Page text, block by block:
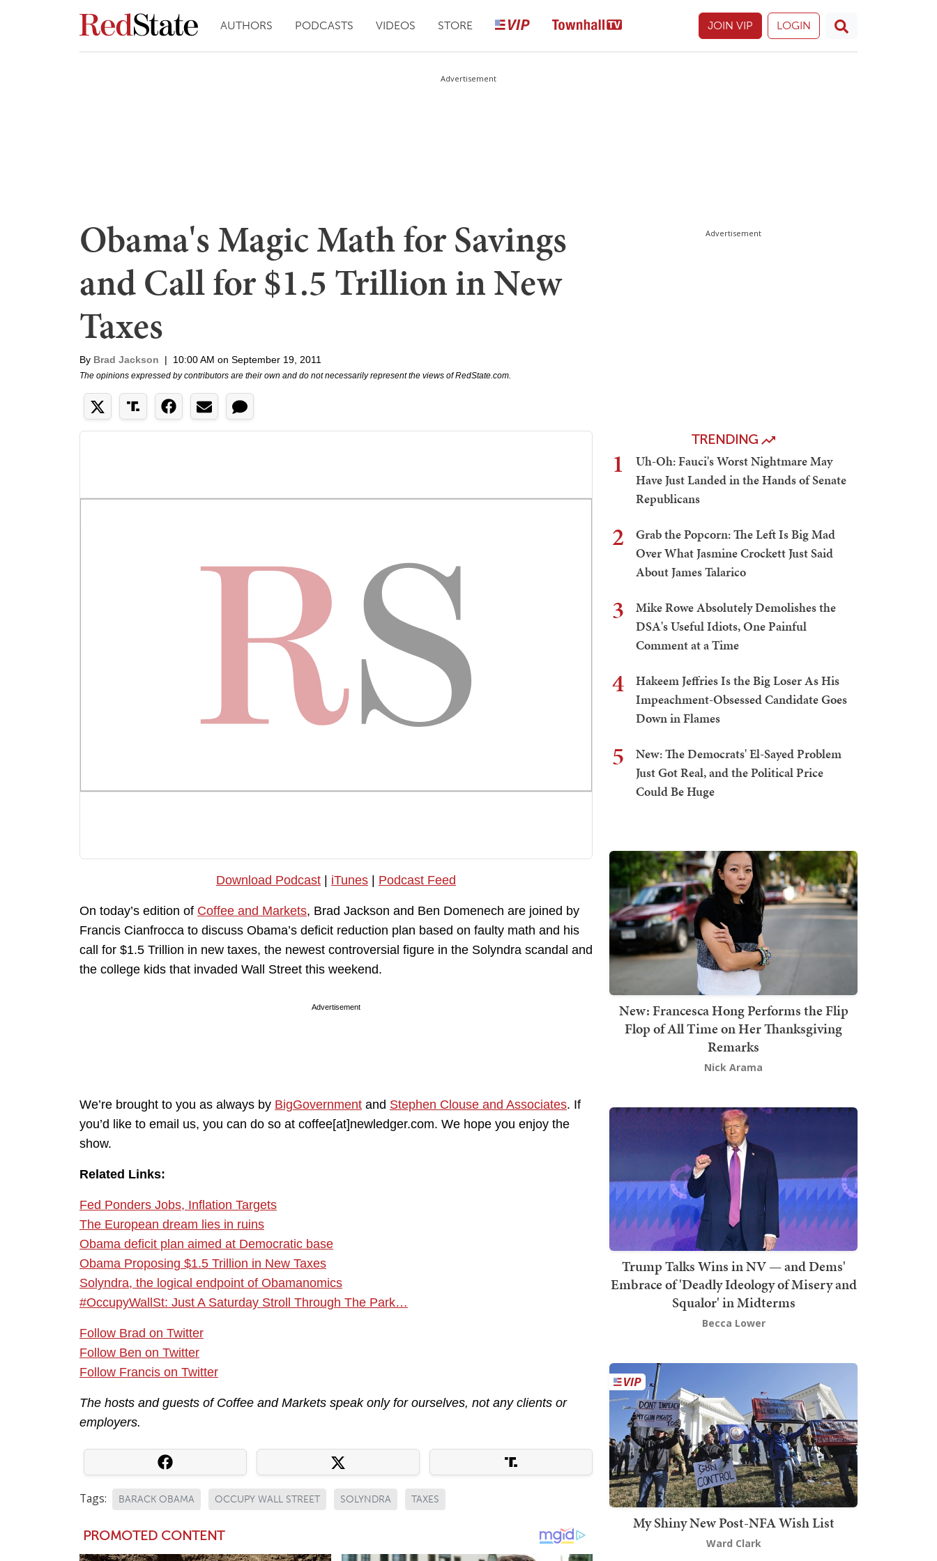
AUTHORS PODCASTS VIDEOS STORE JOIN VIP LOGIN
Advertisement
Obama's Magic Math for Savings
and Call for $1.5 Trillion in New
Taxes
By Brad Jackson | 10:00 AM on September 19, 2011
The opinions expressed by contributors are their own and do not necessarily represent the views of RedState.com.
Download Podcast iTunes Podcast Feed
On today’s edition of Coffee and Markets, Brad Jackson and Ben Domenech are joined by
Francis Cianfrocca to discuss Obama’s deficit reduction plan based on faulty math and his
call for $1.5 Trillion in new taxes, the newest controversial figure in the Solyndra scandal and
the college kids that invaded Wall Street this weekend.
Advertisement
We’re brought to you as always by BigGovernment and Stephen Clouse and Associates. If
you’d like to email us, you can do so at coffee[at]newledger.com. We hope you enjoy the
show.
Related Links:
Fed Ponders Jobs, Inflation Targets
The European dream lies in ruins
Obama deficit plan aimed at Democratic base
Obama Proposing $1.5 Trillion in New Taxes
Solyndra, the logical endpoint of Obamanomics
#OccupyWallSt: Just A Saturday Stroll Through The Park…
Follow Brad on Twitter
Follow Ben on Twitter
Follow Francis on Twitter
The hosts and guests of Coffee and Markets speak only for ourselves, not any clients or
employers.
Tags: BARACK OBAMA OCCUPY WALL STREET SOLYNDRA TAXES
Advertisement
TRENDING
1
Uh-Oh: Fauci's Worst Nightmare May
Have Just Landed in the Hands of Senate
Republicans
2
Grab the Popcorn: The Left Is Big Mad
Over What Jasmine Crockett Just Said
About James Talarico
3
Mike Rowe Absolutely Demolishes the
DSA's Useful Idiots, One Painful
Comment at a Time
4
Hakeem Jeffries Is the Big Loser As His
Impeachment-Obsessed Candidate Goes
Down in Flames
5
New: The Democrats' El-Sayed Problem
Just Got Real, and the Political Price
Could Be Huge
New: Francesca Hong Performs the Flip
Flop of All Time on Her Thanksgiving
Remarks
Nick Arama
Trump Talks Wins in NV — and Dems'
Embrace of 'Deadly Ideology of Misery and
Squalor' in Midterms
Becca Lower
My Shiny New Post-NFA Wish List
Ward Clark